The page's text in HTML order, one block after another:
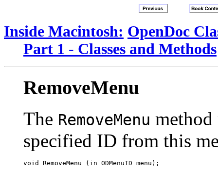
Inside Macintosh: OpenDoc
Part 1 - Classes and Methods
RemoveMenu
The RemoveMenu method
specified ID from this